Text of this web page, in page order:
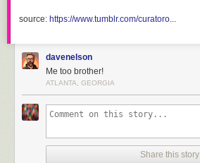
source: https://www.tumblr.com/curatoro...
davenelson
Me too brother!
ATLANTA, GEORGIA
Share this story